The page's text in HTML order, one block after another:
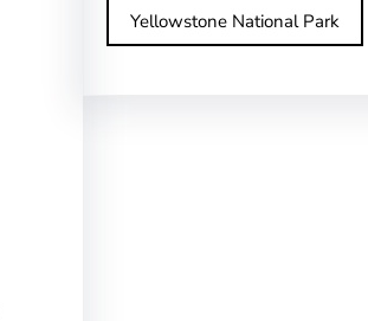
Yellowstone National Park